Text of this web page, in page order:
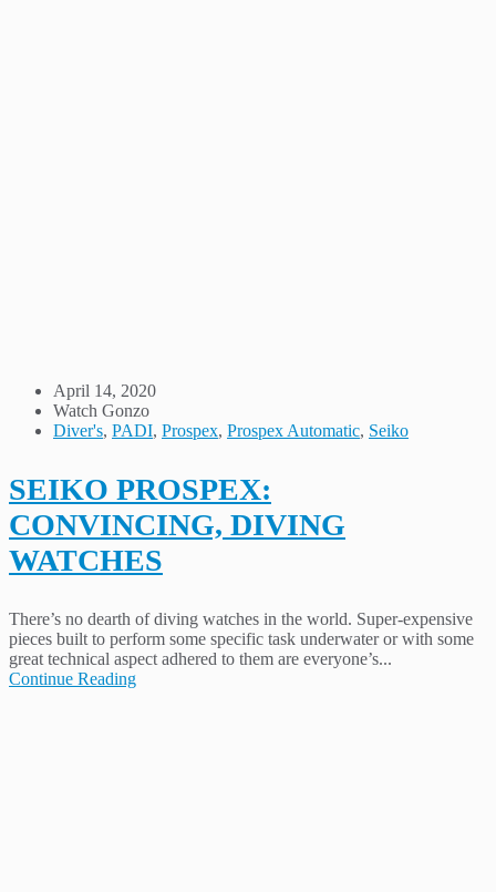
April 14, 2020
Watch Gonzo
Diver's, PADI, Prospex, Prospex Automatic, Seiko
SEIKO PROSPEX:
CONVINCING, DIVING
WATCHES
There’s no dearth of diving watches in the world. Super-expensive
pieces built to perform some specific task underwater or with some
great technical aspect adhered to them are everyone’s...
Continue Reading